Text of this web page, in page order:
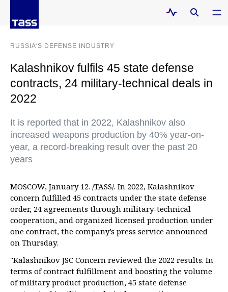
RUSSIA'S DEFENSE INDUSTRY
Kalashnikov fulfils 45 state defense
contracts, 24 military-technical deals in
2022
It is reported that in 2022, Kalashnikov also
increased weapons production by 40% year-on-
year, a record-breaking result over the past 20
years
MOSCOW, January 12. /TASS/. In 2022, Kalashnikov
concern fulfilled 45 contracts under the state defense
order, 24 agreements through military-technical
cooperation, and organized licensed production under
one contract, the company’s press service announced
on Thursday.
"Kalashnikov JSC Concern reviewed the 2022 results. In
terms of contract fulfillment and boosting the volume
of military product production, 45 state defense